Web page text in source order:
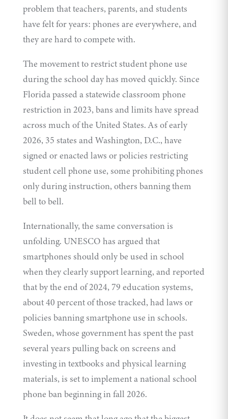
problem that teachers, parents, and students
have felt for years: phones are everywhere, and
they are hard to compete with.
The movement to restrict student phone use
during the school day has moved quickly. Since
Florida passed a statewide classroom phone
restrictionin 2023, bans and limits have spread
across much of the United States. As of early
2026, 35 states and Washington, D.C., have
signed or enacted laws or policies restricting
student cell phone use, some prohibiting phones
only during instruction, others banning them
bell to bell.
Internationally, the same conversation is
unfolding. UNESCO has argued that
smartphones should only be used in school
when they clearly support learning, and reported
that by the end of 2024, 79 education systems,
about 40 percent of those tracked, had laws or
policies banning smartphone use in schools.
Sweden, whose government has spent the past
several years pulling back on screens and
investing in textbooks and physical learning
materials, is set toimplementa national school
phone ban beginning in fall 2026.